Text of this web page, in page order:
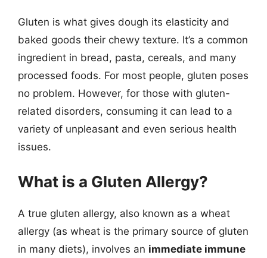
Gluten is what gives dough its elasticity and
baked goods their chewy texture. It’s a common
ingredient in bread, pasta, cereals, and many
processed foods. For most people, gluten poses
no problem. However, for those with gluten-
related disorders, consuming it can lead to a
variety of unpleasant and even serious health
issues.
What is a Gluten Allergy?
A true gluten allergy, also known as a wheat
allergy (as wheat is the primary source of gluten
in many diets), involves an immediate immune